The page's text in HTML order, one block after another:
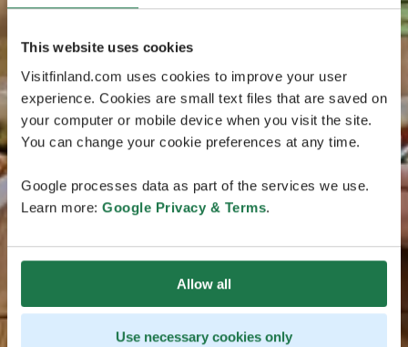
This website uses cookies
Visitfinland.com uses cookies to improve your user
experience. Cookies are small text files that are saved on
your computer or mobile device when you visit the site.
You can change your cookie preferences at any time.
Google processes data as part of the services we use.
Learn more: Google Privacy & Terms.
Allow all
Use necessary cookies only